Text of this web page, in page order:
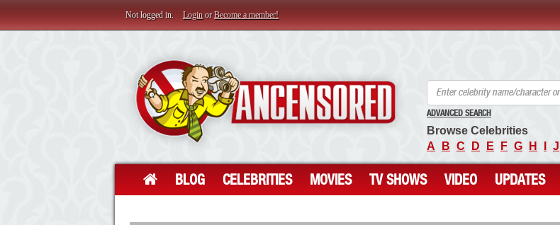
Not logged in. Login orBecome a member!
ADVANCED SEARCH
Browse Celebrities
A
B C D E F G H J
BLOG CELEBRITIES MOVIES TV SHOWS VIDEO UPDATES